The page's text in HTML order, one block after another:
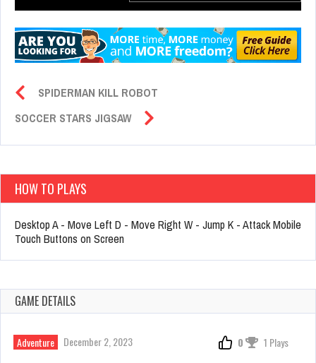
SPIDERMAN KILL ROBOT
SOCCER STARS JIGSAW
HOW TO PLAYS
Desktop A - Move Left D - Move Right W - Jump K - Attack Mobile
Touch Buttons on Screen
GAME DETAILS
Adventure December 2, 2023 0 1 Plays